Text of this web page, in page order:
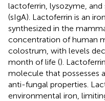
lactoferrin, lysozyme,
(sIgA). Lactoferrin is an
synthesized in the
concentration of human
colostrum, with levels
month of life ().
molecule that possesses
anti-fungal properties.
environmental iron,